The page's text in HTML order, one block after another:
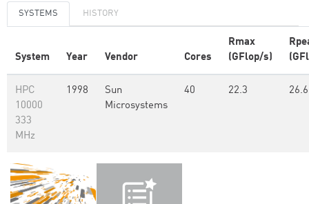
SYSTEMS HISTORY
System Year Vendor Cores
Rmax
(GFlop/s)
HPC
10000
333
MHz
1998
Sun
Microsystems
40 22.3 26.6